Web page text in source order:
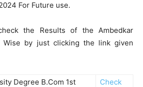
For Future use.
the Results of the Ambedkar
Wise by just clicking the link given
Degree B.Com 1st
Check